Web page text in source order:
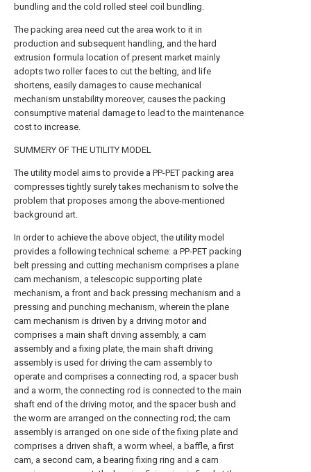
bundling and the cold rolled steel coil bundling.
The packing area need cut the area work to it in
production and subsequent handling, and the hard
extrusion formula location of present market mainly
adopts two roller faces to cut the belting, and life
shortens, easily damages to cause mechanical
mechanism unstability moreover, causes the packing
consumptive material damage to lead to the maintenance
cost to increase.
SUMMERY OF THE UTILITY MODEL
The utility model aims to provide a PP-PET packing area
compresses tightly surely takes mechanism to solve the
problem that proposes among the above-mentioned
background art.
In order to achieve the above object, the utility model
provides a following technical scheme: a PP-PET packing
belt pressing and cutting mechanism comprises a plane
cam mechanism, a telescopic supporting plate
mechanism, a front and back pressing mechanism and a
pressing and punching mechanism, wherein the plane
cam mechanism is driven by a driving motor and
comprises a main shaft driving assembly, a cam
assembly and a fixing plate, the main shaft driving
assembly is used for driving the cam assembly to
operate and comprises a connecting rod, a spacer bush
and a worm, the connecting rod is connected to the main
shaft end of the driving motor, and the spacer bush and
the worm are arranged on the connecting rod; the cam
assembly is arranged on one side of the fixing plate and
comprises a driven shaft, a worm wheel, a baffle, a first
cam, a second cam, a bearing fixing ring and a cam